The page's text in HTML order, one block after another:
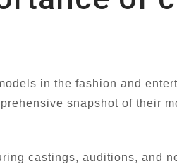
in the fashion and
snapshot of their
castings, auditions, and